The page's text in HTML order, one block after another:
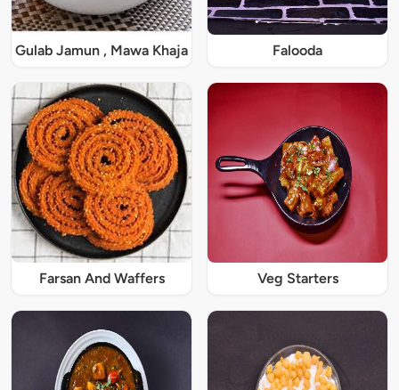
Gulab Jamun , Mawa Khaja Falooda
Farsan And Waffers Veg Starters